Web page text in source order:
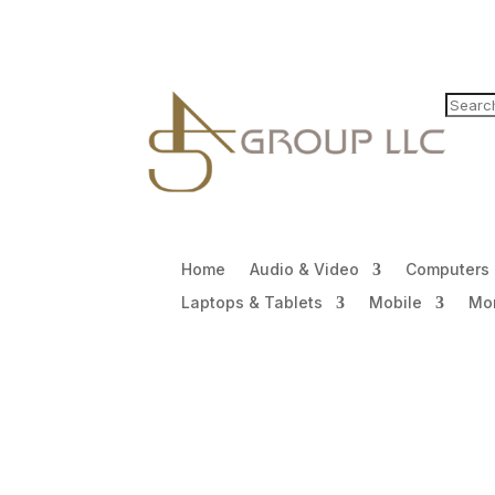
Home Audio & Video
Computers
Laptops & Tablets
Mobile